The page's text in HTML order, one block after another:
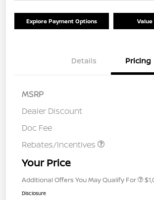
Explore Payment Options Value
Details Pricing
MSRP
Dealer Discount
Doc Fee
Rebates/Incentives
Your Price
Additional Offers You May Qualify For
Disclosure